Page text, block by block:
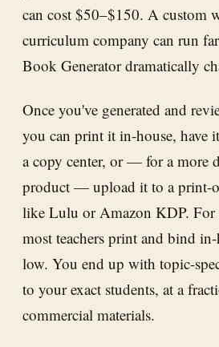
can cost $50–$150. A custom
curriculum company can run
Book Generator dramatically
Once you've generated and
you can print it in-house, have
a copy center, or — for a more
product — upload it to a print-
like Lulu or Amazon KDP. For
most teachers print and bind
low. You end up with topic-
to your exact students, at a
commercial materials.